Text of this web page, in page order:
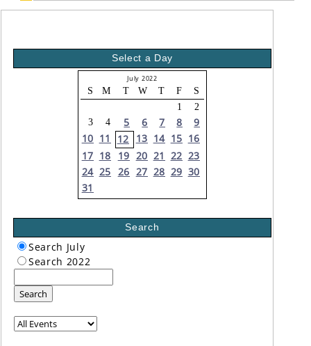
Select a Day
July 2022
S M T W T F
S
1
2
3
4 5 6 7 8
9
10 11 12 13 14 15 16
17 18 19 20 21 22 23
24 25 26 27 28 29 30
31
Search
Search July
Search 2022
Search